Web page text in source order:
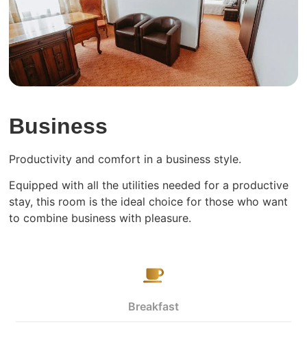
Business
Productivity and comfort in a business style.
Equipped with all the utilities needed for a productive
stay, this room is the ideal choice for those who want
to combine business with pleasure.
Breakfast